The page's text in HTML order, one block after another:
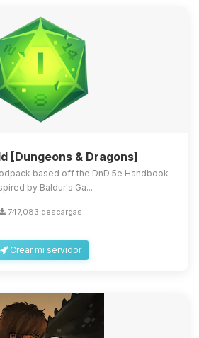
[Dungeons & Dragons]
based off the DnD 5e Handbook
by Baldur's Ga...
747,083 descargas
Crear mi servidor